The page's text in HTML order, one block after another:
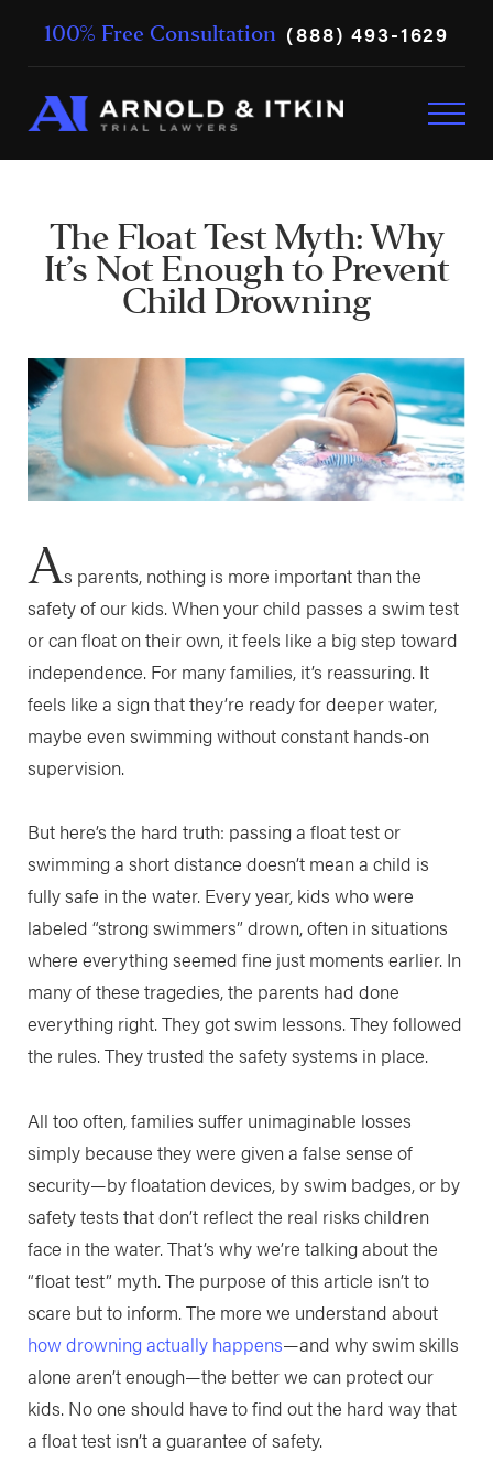
100% Free Consultation (888) 493-1629
The Float Test Myth: Why
It’s Not Enough to Prevent
Child Drowning
As parents, nothing is more important than the
safety of our kids. When your child passes a swim test
or can float on their own, it feels like a big step toward
independence. For many families, it’s reassuring. It
feels like a sign that they’re ready for deeper water,
maybe even swimming without constant hands-on
supervision.
But here’s the hard truth: passing a float test or
swimming a short distance doesn’t mean a child is
fully safe in the water. Every year, kids who were
labeled “strong swimmers” drown, often in situations
where everything seemed fine just moments earlier. In
many of these tragedies, the parents had done
everything right. They got swim lessons. They followed
the rules. They trusted the safety systems in place.
All too often, families suffer unimaginable losses
simply because they were given a false sense of
security—by floatation devices, by swim badges, or by
safety tests that don’t reflect the real risks children
face in the water. That’s why we’re talking about the
“float test” myth. The purpose of this article isn’t to
scare but to inform. The more we understand about
how drowning actually happens—and why swim skills
alone aren’t enough—the better we can protect our
kids. No one should have to find out the hard way that
a float test isn’t a guarantee of safety.